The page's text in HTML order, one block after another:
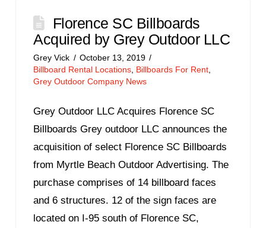
Florence SC Billboards
Acquired by Grey Outdoor LLC
Grey Vick
October 13, 2019
Billboard Rental Locations Billboards For Rent
Grey Outdoor Company News
Grey Outdoor LLC Acquires Florence SC
Billboards Grey outdoor LLC announces the
acquisition of select Florence SC Billboards
from Myrtle Beach Outdoor Advertising. The
purchase comprises of 14 billboard faces
and 6 structures. 12 of the sign faces are
located on I-95 south of Florence SC,